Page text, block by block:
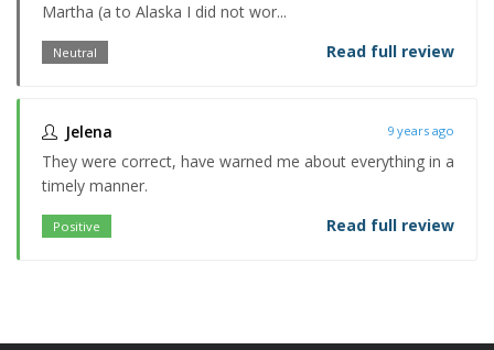
Martha (a to Alaska I did not wor...
Neutral Read full review
Jelena 9 years ago
They were correct, have warned me about everything in a
timely manner.
Positive Read full review